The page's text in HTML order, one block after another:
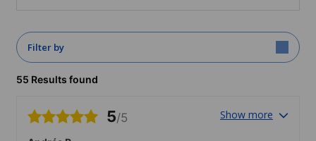
Filter by
55 Results found
5/5 Show more